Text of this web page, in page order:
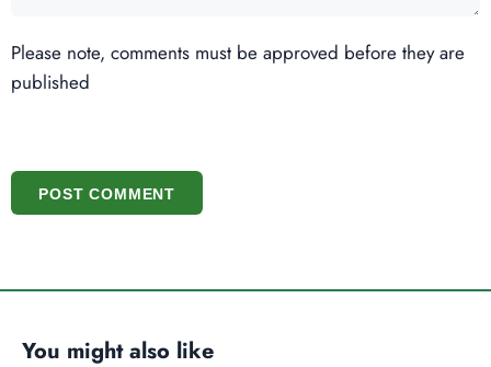
Please note, comments must be approved before they are
published
POST COMMENT
You might also like